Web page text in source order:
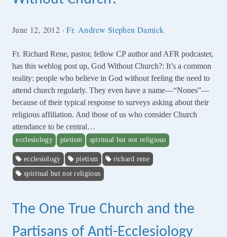
June 12, 2012 ·Fr. Andrew Stephen Damick
Fr. Richard Rene, pastor, fellow CP author and AFR podcaster,
has this weblog post up, God Without Church?: It’s a common
reality: people who believe in God without feeling the need to
attend church regularly. They even have a name—“Nones”—
because of their typical response to surveys asking about their
religious affiliation. And those of us who consider Church
attendance to be central…
ecclesiology pietism spiritual but not religious
ecclesiology pietism
richard rene
spiritual but not religious
The One True Church and the
Partisans of Anti-Ecclesiology